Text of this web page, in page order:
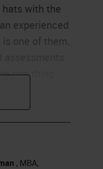
with the
experienced
one of them.
one thing
have all
some
share
today.
, MBA,